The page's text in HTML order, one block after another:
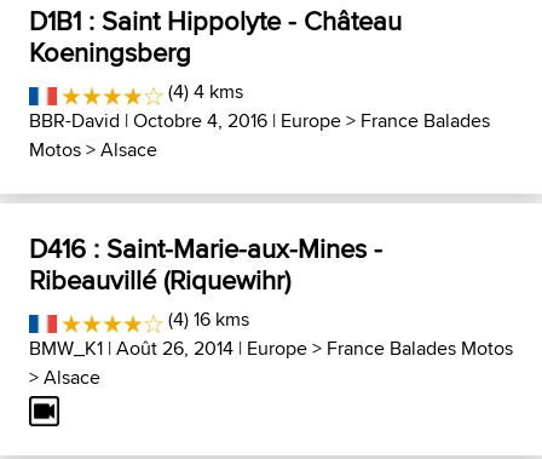
D1B1 : Saint Hippolyte - Château
Koeningsberg
(4) 4 kms
BBR-David | Octobre 4, 2016 | Europe> France Balades
Motos>Alsace
D416 : Saint-Marie-aux-Mines -
Ribeauvillé (Riquewihr)
(4) 16 kms
BMW_K1 | Août 26, 2014 | Europe> France Balades Motos
>Alsace